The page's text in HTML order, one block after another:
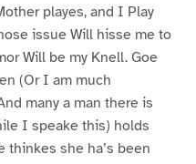
playes, and I Play
issue Will hisse me to
Will be my Knell. Goe
(Or I am much
many a man there is
I speake this) holds
thinkes she ha’s been